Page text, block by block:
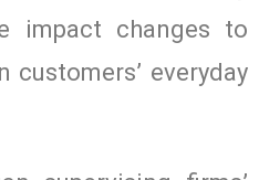
impact changes to
customers’ everyday